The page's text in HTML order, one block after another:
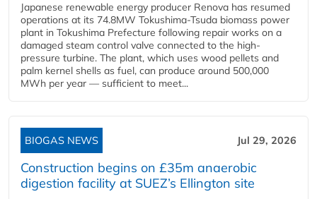
Japanese renewable energy producer Renova has resumed
operations at its 74.8MW Tokushima-Tsuda biomass power
plant in Tokushima Prefecture following repair works on a
damaged steam control valve connected to the high-
pressure turbine. The plant, which uses wood pellets and
palm kernel shells as fuel, can produce around 500,000
MWh per year — sufficient to meet...
BIOGAS NEWS Jul 29, 2026
Construction begins on £35m anaerobic
digestion facility at SUEZ’s Ellington site